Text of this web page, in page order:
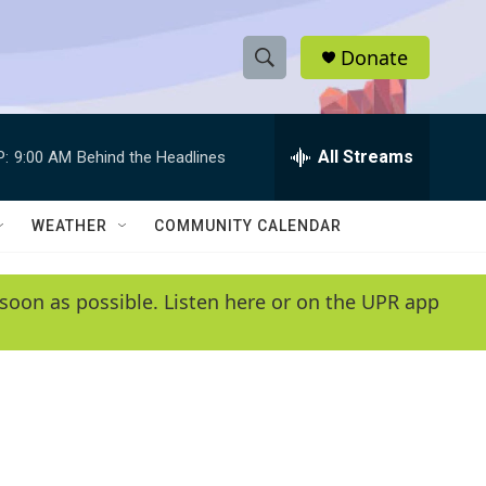
S
h
w
e
e
h
Q
y
Donate
9:00 AM Behind the Headlines All Streams
WEATHER COMMUNITY CALENDAR
as possible. Listen here or on the UPR app